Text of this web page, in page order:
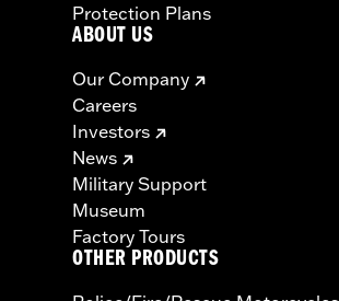
Protection Plans
ABOUT US
Our Company
Careers
Investors
News
Military Support
Museum
Factory Tours
OTHER PRODUCTS